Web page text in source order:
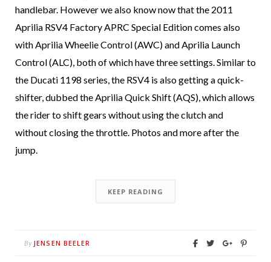
handlebar. However we also know now that the 2011
Aprilia RSV4 Factory APRC Special Edition comes also
with Aprilia Wheelie Control (AWC) and Aprilia Launch
Control (ALC), both of which have three settings. Similar to
the Ducati 1198 series, the RSV4 is also getting a quick-
shifter, dubbed the Aprilia Quick Shift (AQS), which allows
the rider to shift gears without using the clutch and
without closing the throttle. Photos and more after the
jump.
KEEP READING
By JENSEN BEELER